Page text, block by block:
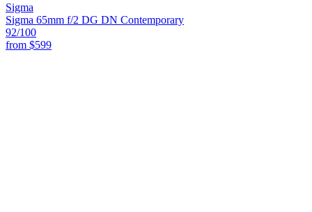
Sigma
Sigma 65mm f/2 DG DN Contemporary
92/100
from $599